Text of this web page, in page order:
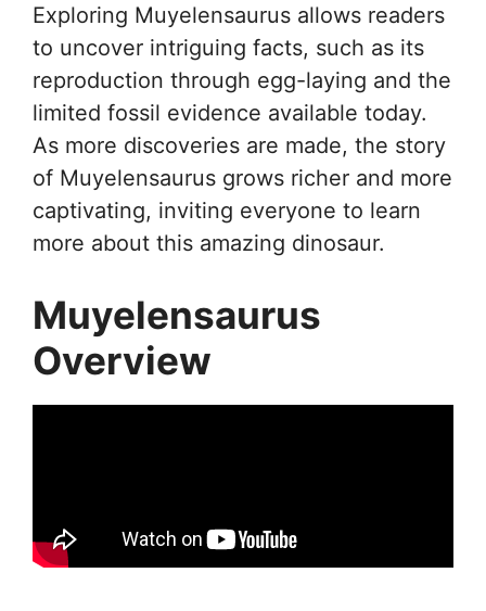
Exploring Muyelensaurus allows readers
to uncover intriguing facts, such as its
reproduction through egg-laying and the
limited fossil evidence available today.
As more discoveries are made, the story
of Muyelensaurus grows richer and more
captivating, inviting everyone to learn
more about this amazing dinosaur.
Muyelensaurus
Overview